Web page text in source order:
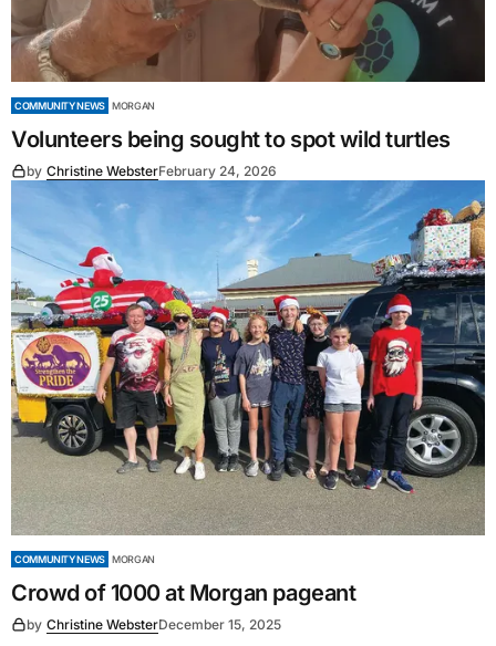
COMMUNITY NEWS MORGAN
Volunteers being sought to spot wild turtles
by Christine WebsterFebruary 24, 2026
COMMUNITY NEWS MORGAN
Crowd of 1000 at Morgan pageant
by Christine WebsterDecember 15, 2025